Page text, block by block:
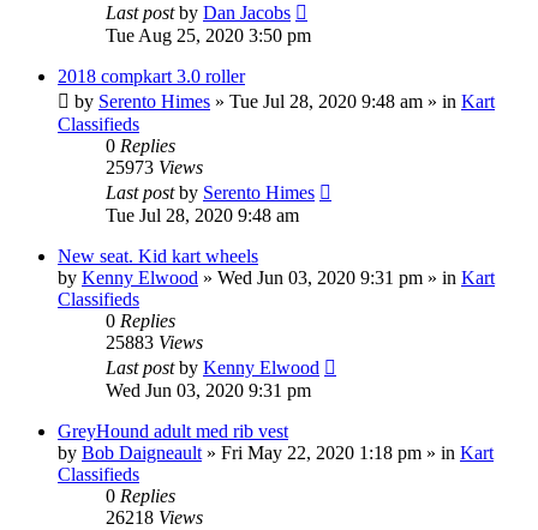
Last postby Dan Jacobs
Tue Aug 25, 2020 3:50 pm
2018 compkart 3.0 roller
by Serento Himes » Tue Jul 28, 2020 9:48 am » in Kart
Classifieds
0 Replies
25973 Views
Last postby Serento Himes
Tue Jul 28, 2020 9:48 am
New seat. Kid kart wheels
by Kenny Elwood » Wed Jun 03, 2020 9:31 pm » in Kart
Classifieds
0 Replies
25883 Views
Last postby Kenny Elwood
Wed Jun 03, 2020 9:31 pm
GreyHound adult med rib vest
by Bob Daigneault » Fri May 22, 2020 1:18 pm » in Kart
Classifieds
0 Replies
26218 Views